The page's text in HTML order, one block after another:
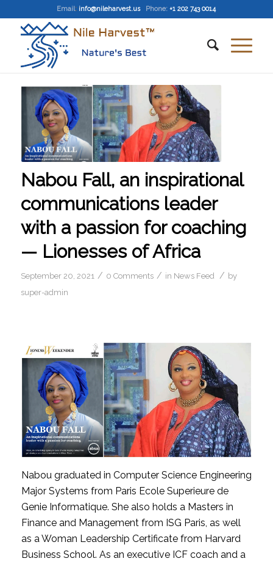
Email: info@nileharvest.us Phone: +1 202 743 0014
Nabou Fall, an inspirational
communications leader
with a passion for coaching
— Lionesses of Africa
September 20, 2021 / 0 Comments / in News Feed / by
super-admin
Nabou graduated in Computer Science Engineering
Major Systems from Paris Ecole Superieure de
Genie Informatique. She also holds a Masters in
Finance and Management from ISG Paris, as well
as a Woman Leadership Certificate from Harvard
Business School. As an executive ICF coach and a